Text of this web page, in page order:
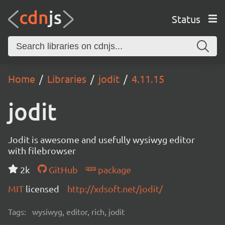
Status
Home Libraries jodit 4.11.15
jodit
Jodit is awesome and usefully wysiwyg editor
with filebrowser
2k
GitHub
package
MIT licensed http://xdsoft.net/jodit/
Tags: wysiwyg, editor, rich, jodit